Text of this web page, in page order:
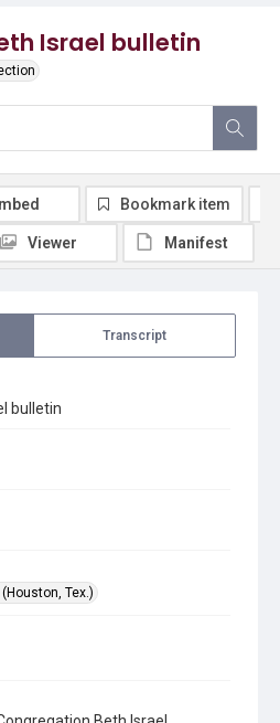
Israel bulletin
Transcript
bulletin
Tex.)
Bookmark item
Viewer Manifest